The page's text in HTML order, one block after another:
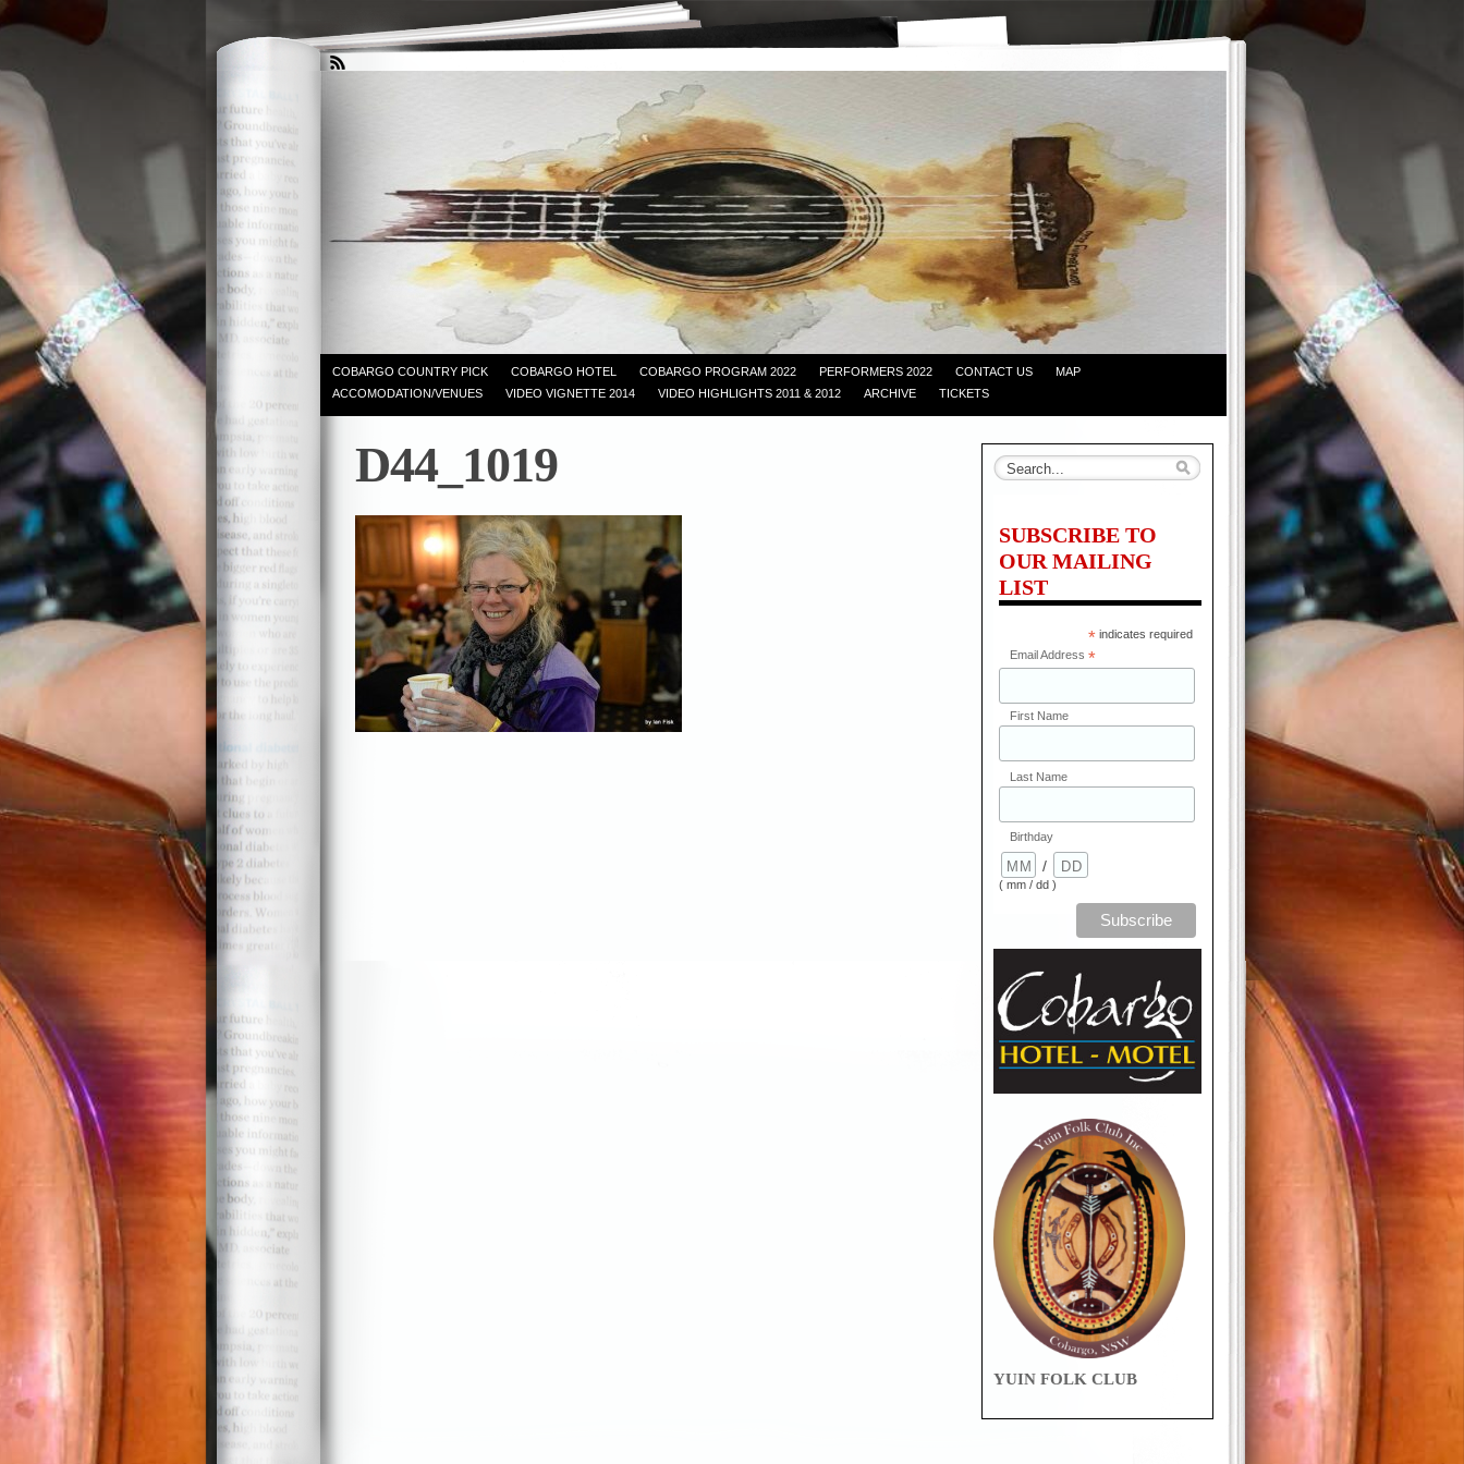
COBARGO COUNTRY PICK COBARGO HOTEL COBARGO PROGRAM 2022 PERFORMERS 2022 CONTACT US
MAP
ACCOMODATION/VENUES
VIDEO VIGNETTE 2014 VIDEO HIGHLIGHTS 2011 & 2012 ARCHIVE TICKETS
D44_1019
SUBSCRIBE TO
OUR MAILING
LIST
* indicates required
Email Address*
First Name
Last Name
Birthday
/
( mm / dd )
YUIN FOLK CLUB